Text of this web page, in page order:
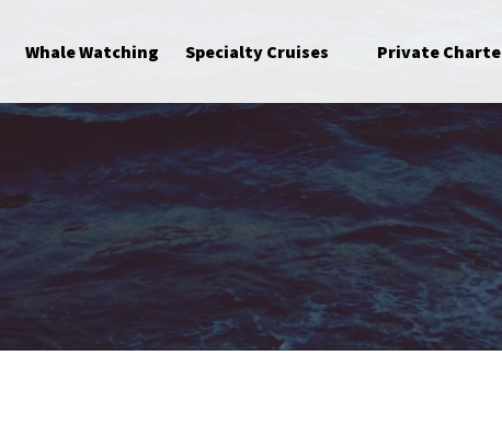
Whale Watching Specialty Cruises Private